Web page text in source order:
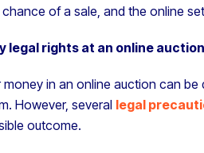
of a sale, and the online
legal rights at an online
money in an online auction can
However, several legal
outcome.